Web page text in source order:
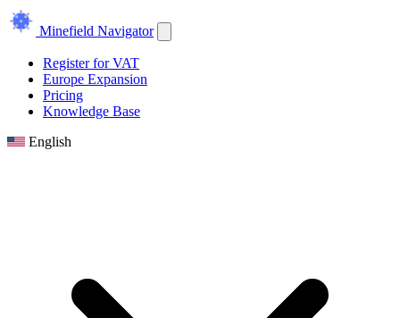
Minefield Navigator
Register for VAT
Europe Expansion
Pricing
Knowledge Base
English